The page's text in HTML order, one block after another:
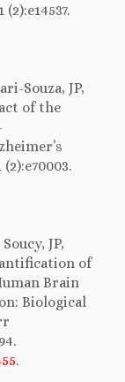
Souza, JP,
of the
JP,
of
Brain
Biological
.